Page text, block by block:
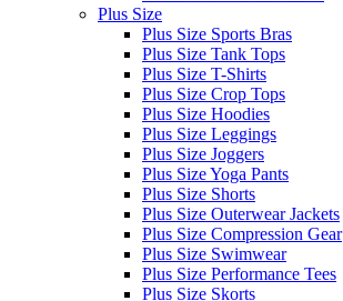
Plus Size
Plus Size Sports Bras
Plus Size Tank Tops
Plus Size T-Shirts
Plus Size Crop Tops
Plus Size Hoodies
Plus Size Leggings
Plus Size Joggers
Plus Size Yoga Pants
Plus Size Shorts
Plus Size Outerwear Jackets
Plus Size Compression Gear
Plus Size Swimwear
Plus Size Performance Tees
Plus Size Skorts